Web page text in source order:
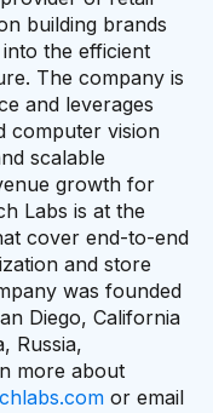
building brands
the efficient
The company is
and leverages
computer vision
scalable
growth for
Labs is at the
cover end-to-end
and store
was founded
Diego, California
Russia,
more about
or email